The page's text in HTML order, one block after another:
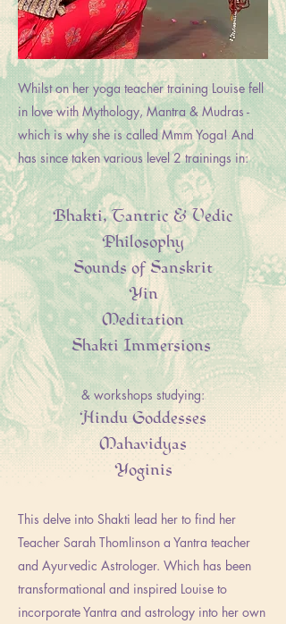
Whilst on her yoga teacher training Louise fell
in love with Mythology, Mantra & Mudras -
which is why she is called Mmm Yoga! And
has since taken various level 2 trainings in:
Bhakti, Tantric & Vedic
Philosophy
Sounds of Sanskrit
Yin
Meditation
Shakti Immersions
& workshops studying:
Hindu Goddesses
Mahavidyas
Yoginis
This delve into Shakti lead her to find her
Teacher Sarah Thomlinson a Yantra teacher
and Ayurvedic Astrologer. Which has been
transformational and inspired Louise to
incorporate Yantra and astrology into her own